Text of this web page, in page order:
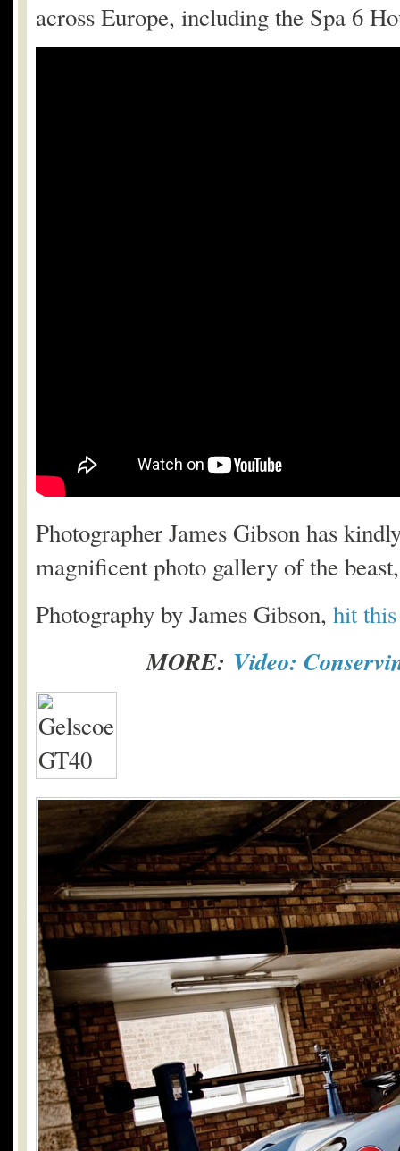
across Europe, including the Spa 6
Photographer James Gibson has
magnificent photo gallery of the
Photography by James Gibson, hit
MORE: Video: